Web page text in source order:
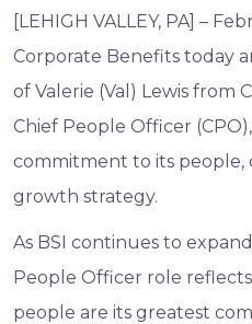
[LEHIGH VALLEY, PA] –
Corporate Benefits today
of Valerie (Val) Lewis from
Chief People Officer
commitment to its
growth strategy.
As BSI continues to
People Officer role
people are its greatest